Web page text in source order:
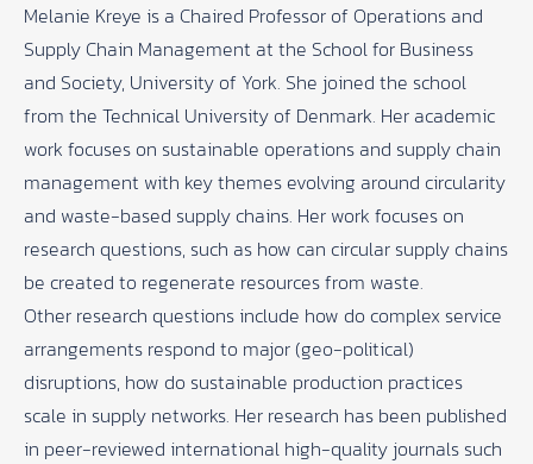
Melanie Kreye is a Chaired Professor of Operations and
Supply Chain Management at the School for Business
and Society, University of York. She joined the school
from the Technical University of Denmark. Her academic
work focuses on sustainable operations and supply chain
management with key themes evolving around circularity
and waste-based supply chains. Her work focuses on
research questions, such as how can circular supply chains
be created to regenerate resources from waste.
Other research questions include how do complex service
arrangements respond to major (geo-political)
disruptions, how do sustainable production practices
scale in supply networks. Her research has been published
in peer-reviewed international high-quality journals such